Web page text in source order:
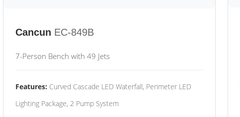
Cancun EC-849B
7-Person Bench with 49 Jets
Features: Curved Cascade LED Waterfall, Perimeter LED
Lighting Package, 2 Pump System